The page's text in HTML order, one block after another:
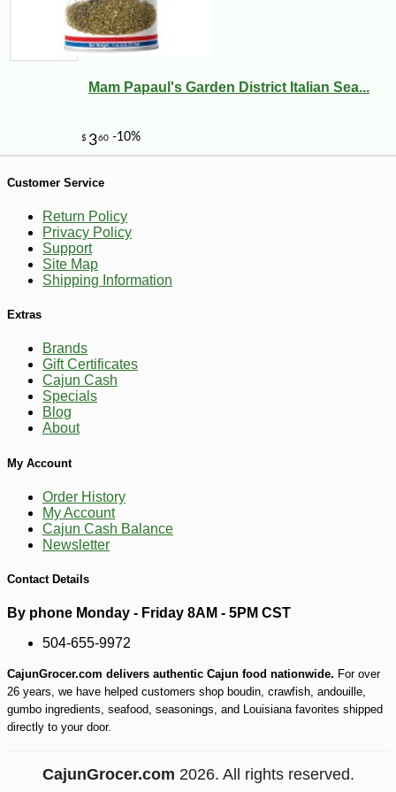
$360 -10%
Mam Papaul's Garden District Italian Sea...
Customer Service
Return Policy
Privacy Policy
Support
Site Map
Shipping Information
Extras
Brands
Gift Certificates
Cajun Cash
Specials
Blog
About
My Account
Order History
My Account
Cajun Cash Balance
Newsletter
Contact Details
By phone Monday - Friday 8AM - 5PM CST
504-655-9972
CajunGrocer.com delivers authentic Cajun food nationwide. For over
26 years, we have helped customers shop boudin, crawfish, andouille,
gumbo ingredients, seafood, seasonings, and Louisiana favorites shipped
directly to your door.
CajunGrocer.com 2026. All rights reserved.